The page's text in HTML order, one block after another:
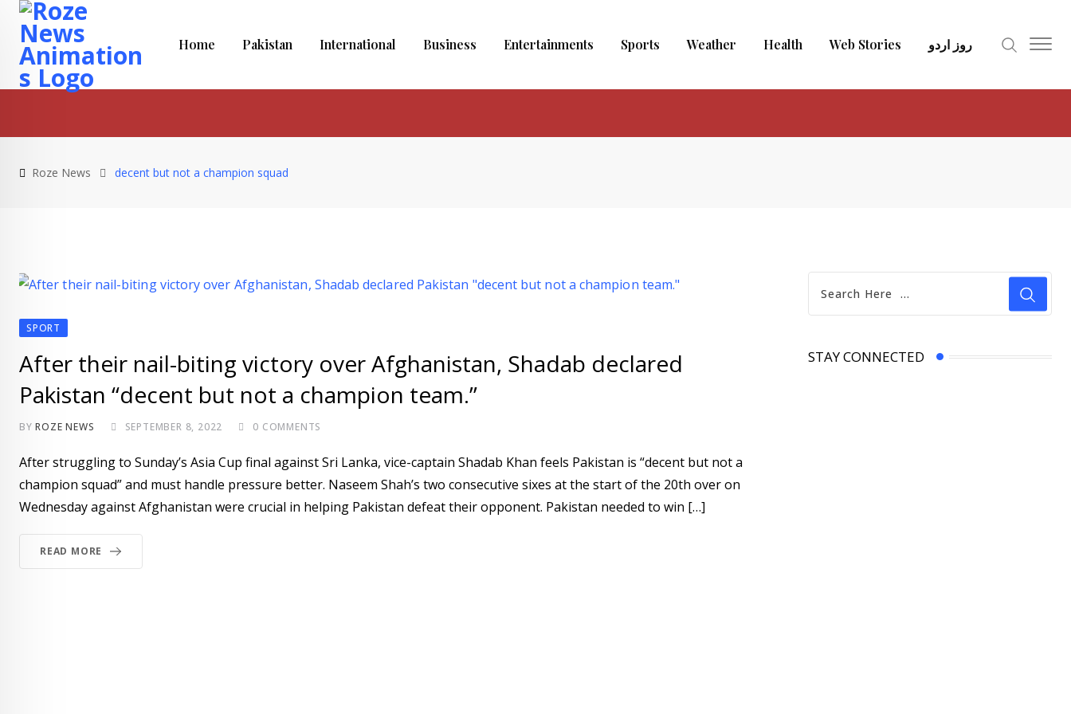
Skip
content
Home Pakistan International Business Entertainments Sports Weather Health Web Stories روز اردو
Roze News decent but not a champion squad
SPORT
After their nail-biting victory over Afghanistan, Shadab declared
Pakistan “decent but not a champion team.”
BYROZE NEWS SEPTEMBER 8, 2022 0 COMMENTS
After struggling to Sunday’s Asia Cup final against Sri Lanka, vice-captain Shadab Khan feels Pakistan is “decent but not a
champion squad” and must handle pressure better. Naseem Shah’s two consecutive sixes at the start of the 20th over on
Wednesday against Afghanistan were crucial in helping Pakistan defeat their opponent. Pakistan needed to win […]
READ MORE
STAY CONNECTED